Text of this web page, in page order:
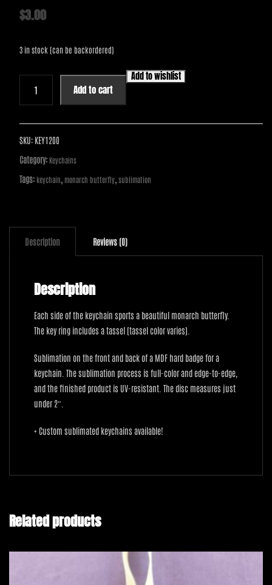
$3.00
3 in stock (can be backordered)
Keychain
Monarch
Butterfly
quantity
Add to cart
Add to wishlist
SKU: KEY1200
Category: Keychains
Tags: keychain monarch butterfly, sublimation
Description Reviews (0)
Description
Each side of the keychain sports a beautiful monarch butterfly.
The key ring includes a tassel (tassel color varies).
Sublimation on the front and back of a MDF hard badge for a
keychain. The sublimation process is full-color and edge-to-edge,
and the finished product is UV-resistant. The disc measures just
under 2″.
+ Custom sublimated keychains available!
Related products